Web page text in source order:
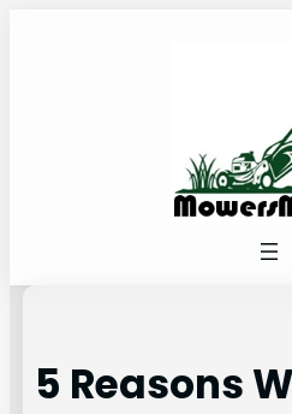
5 Reasons